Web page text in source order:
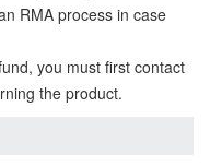
RMA process in case
you must first contact
the product.